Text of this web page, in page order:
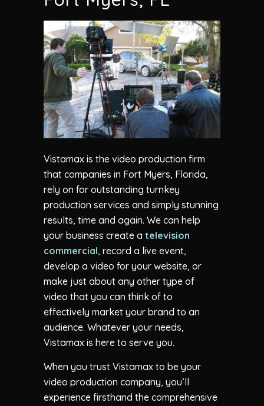
Vistamax is the video production firm
that companies in Fort Myers, Florida,
rely on for outstanding turnkey
production services and simply stunning
results, time and again. We can help
your business create a television
commercial, record a live event,
develop a video for your website, or
make just about any other type of
video that you can think of to
effectively market your brand to an
audience. Whatever your needs,
Vistamax is here to serve you.
When you trust Vistamax to be your
video production company, you’ll
experience firsthand the comprehensive